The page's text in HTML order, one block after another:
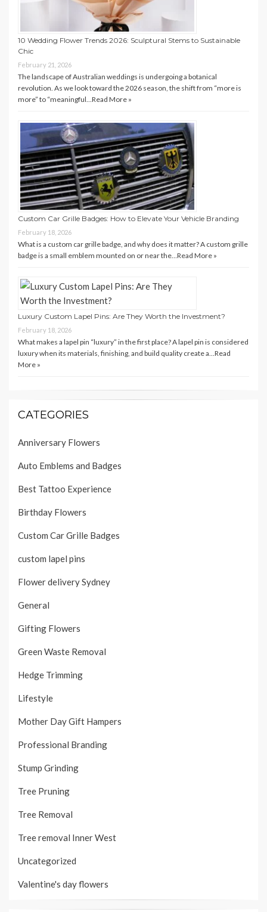
10 Wedding Flower Trends 2026: Sculptural Stems to Sustainable
Chic
February 21, 2026
The landscape of Australian weddings is undergoing a botanical
revolution. As we look toward the 2026 season, the shift from “more is
more” to “meaningful… Read More »
Custom Car Grille Badges: How to Elevate Your Vehicle Branding
February 18, 2026
What is a custom car grille badge, and why does it matter? A custom grille
badge is a small emblem mounted on or near the… Read More »
Luxury Custom Lapel Pins: Are They Worth the Investment?
February 18, 2026
What makes a lapel pin “luxury” in the first place? A lapel pin is considered
luxury when its materials, finishing, and build quality create a… Read
More »
CATEGORIES
Anniversary Flowers
Auto Emblems and Badges
Best Tattoo Experience
Birthday Flowers
Custom Car Grille Badges
custom lapel pins
Flower delivery Sydney
General
Gifting Flowers
Green Waste Removal
Hedge Trimming
Lifestyle
Mother Day Gift Hampers
Professional Branding
Stump Grinding
Tree Pruning
Tree Removal
Tree removal Inner West
Uncategorized
Valentine's day flowers